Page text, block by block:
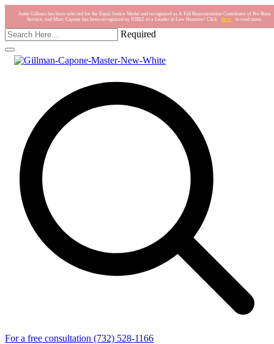
Justin Gillman has been selected for the Equal Justice Medal and recognized as A Full Representation Contributor of Pro Bono
Service, and Marc Capone has been recognized ny NJBIZ as a Leader in Law Honoree! Click
here to read more.
Required
For a free consultation (732) 528-1166